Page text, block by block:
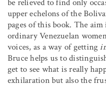
be relieved to find only
upper echelons of the
pages of this book. The
ordinary Venezuelan
voices, as a way of getting
Bruce helps us to
get to see what is really
exhilaration but also the